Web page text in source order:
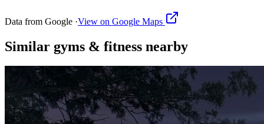
Data from Google ·View on Google Maps
Similar gyms & fitness nearby